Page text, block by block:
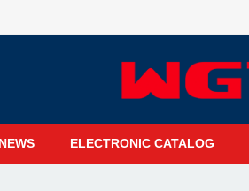
ELECTRONIC CATALOG